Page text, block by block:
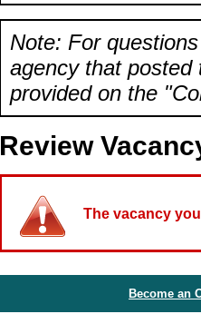
Note: For
agency that posted
provided on the
Review
The vacancy
Become an